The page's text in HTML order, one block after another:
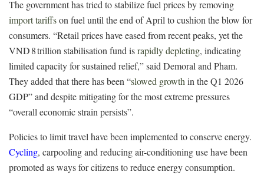
The government has tried to stabilize fuel prices by removing
import tariffson fuel until the end of April to cushion the blow for
consumers. “Retail prices have eased from recent peaks, yet the
VND 8 trillion stabilisation fund israpidly depleting, indicating
limited capacity for sustained relief,” said Demoral and Pham.
They added that there has been “slowed growth in the Q1 2026
GDP” and despite mitigating for the most extreme pressures
“overall economic strain persists”.
Policies to limit travel have been implemented to conserve energy.
Cycling, carpooling and reducing air-conditioning use have been
promoted as ways for citizens to reduce energy consumption.